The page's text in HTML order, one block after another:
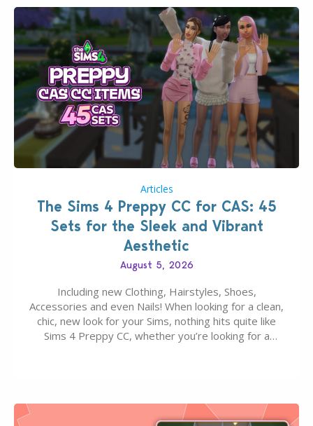
Articles
The Sims 4 Preppy CC for CAS: 45
Sets for the Sleek and Vibrant
Aesthetic
August 5, 2026
Including new Clothing, Hairstyles, Shoes,
Accessories and even Nails! When looking for a clean,
chic, new look for your Sims, nothing hits quite like
Sims 4 Preppy CC, whether you’re looking for a